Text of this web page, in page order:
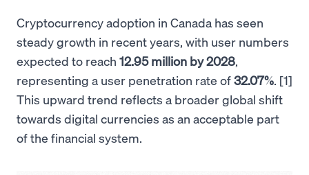
Cryptocurrency adoption in Canada has seen
steady growth in recent years, with user numbers
expected to reach 12.95 million by 2028,
representing a user penetration rate of32.07%. [1]
This upward trend reflects a broader global shift
towards digital currencies as an acceptable part
of the financial system.